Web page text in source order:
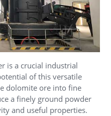
is a crucial industrial
of this versatile
dolomite ore into fine
a finely ground powder
and useful properties.